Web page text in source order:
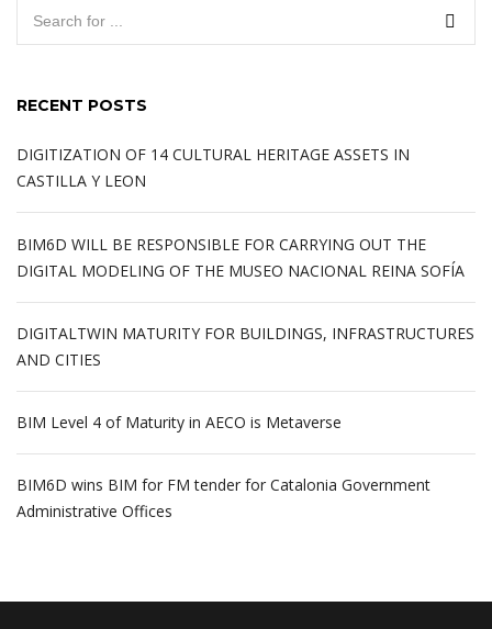
RECENT POSTS
DIGITIZATION OF 14 CULTURAL HERITAGE ASSETS IN
CASTILLA Y LEON
BIM6D WILL BE RESPONSIBLE FOR CARRYING OUT THE
DIGITAL MODELING OF THE MUSEO NACIONAL REINA SOFÍA
DIGITALTWIN MATURITY FOR BUILDINGS, INFRASTRUCTURES
AND CITIES
BIM Level 4 of Maturity in AECO is Metaverse
BIM6D wins BIM for FM tender for Catalonia Government
Administrative Offices